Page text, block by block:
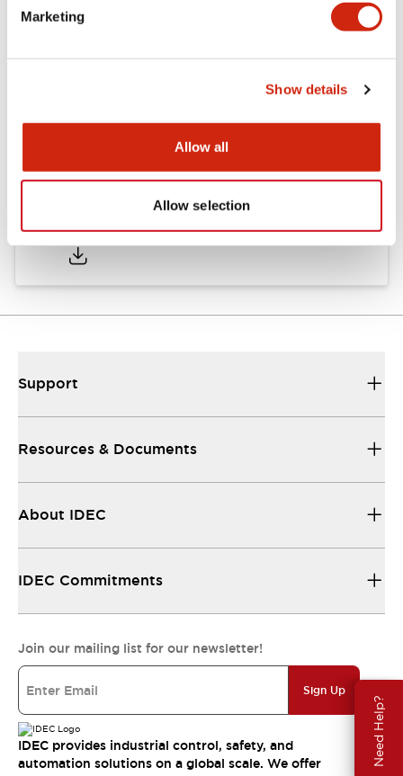
Marketing
Show details
Allow all
Allow selection
Need Help?
05/09/2025.PDF2.45MB
Support
Resources & Documents
About IDEC
IDEC Commitments
Join our mailing list for our newsletter!
Sign Up
IDEC provides industrial control, safety, and
automation solutions on a global scale. We offer